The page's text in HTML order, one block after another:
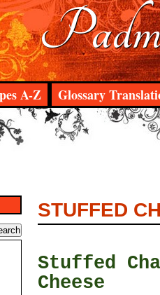
A-Z Glossary
STUFFED
Stuffed
Cheese